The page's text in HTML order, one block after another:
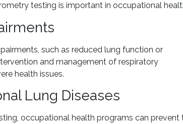
testing is important in occupational
such as reduced lung function or
and management of respiratory
health issues.
Lung Diseases
occupational health programs can prevent